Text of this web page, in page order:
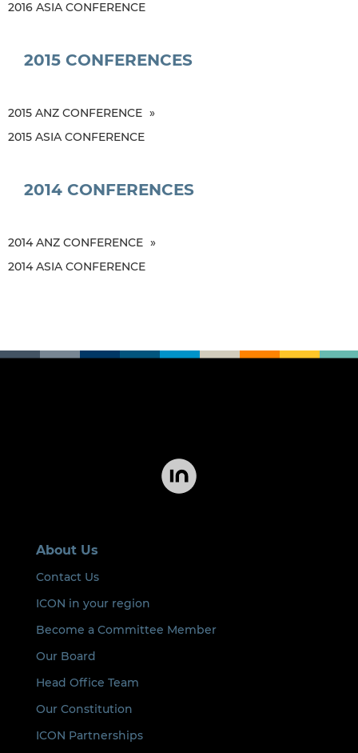
2016 ASIA CONFERENCE
2015 CONFERENCES
2015 ANZ CONFERENCE
2015 ASIA CONFERENCE
2014 CONFERENCES
2014 ANZ CONFERENCE
2014 ASIA CONFERENCE
About Us
Contact Us
ICON in your region
Become a Committee Member
Our Board
Head Office Team
Our Constitution
ICON Partnerships